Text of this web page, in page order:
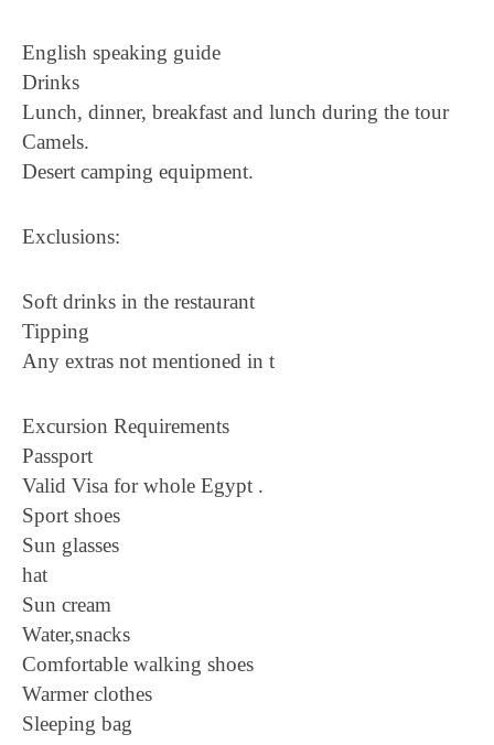
English speaking guide
Drinks
Lunch, dinner, breakfast and lunch during the tour
Camels.
Desert camping equipment.
Exclusions:
Soft drinks in the restaurant
Tipping
Any extras not mentioned in t
Excursion Requirements
Passport
Valid Visa for whole Egypt .
Sport shoes
Sun glasses
hat
Sun cream
Water,snacks
Comfortable walking shoes
Warmer clothes
Sleeping bag